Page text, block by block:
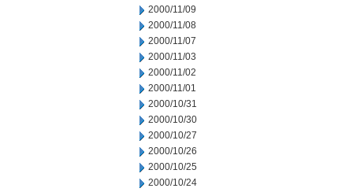
2000/11/09
2000/11/08
2000/11/07
2000/11/03
2000/11/02
2000/11/01
2000/10/31
2000/10/30
2000/10/27
2000/10/26
2000/10/25
2000/10/24